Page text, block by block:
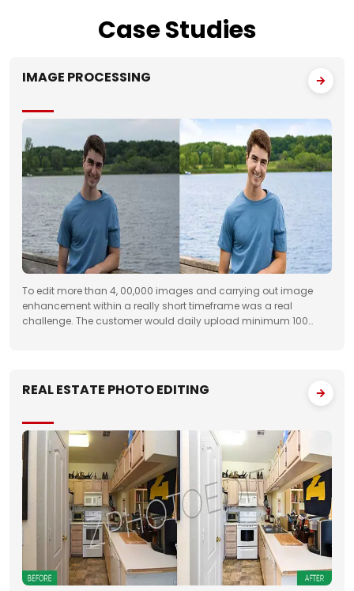
CaseStudies
IMAGE PROCESSING
To edit more than 4, 00,000 images and carrying out image
enhancement within a really short timeframe was a real
challenge. The customer would daily upload minimum 100
REAL ESTATE PHOTO EDITING